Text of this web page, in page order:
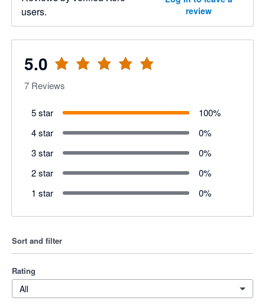
users.
review
5.0
7 Reviews
5 star 100%
4 star
0%
3 star
0%
2 star
0%
1 star
0%
Sort and filter
Rating
All